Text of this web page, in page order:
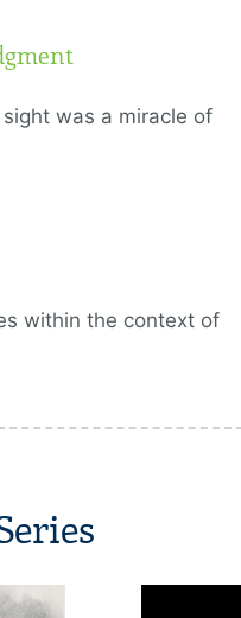
was a miracle of
within the context of